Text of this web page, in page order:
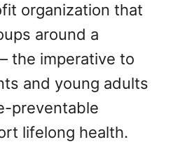
organization that
around a
the imperative to
and young adults
preventable
lifelong health.